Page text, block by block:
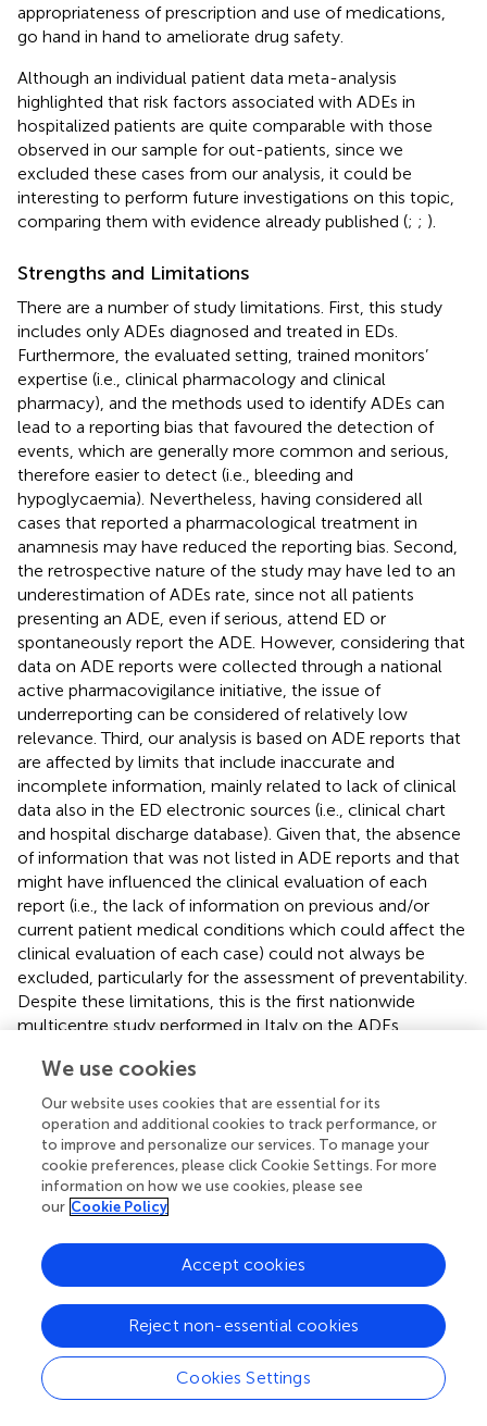
appropriateness of prescription and use of medications,
go hand in hand to ameliorate drug safety.
Although an individual patient data meta-analysis
highlighted that risk factors associated with ADEs in
hospitalized patients are quite comparable with those
observed in our sample for out-patients, since we
excluded these cases from our analysis, it could be
interesting to perform future investigations on this topic,
comparing them with evidence already published (; ; ).
Strengths and Limitations
There are a number of study limitations. First, this study
includes only ADEs diagnosed and treated in EDs.
Furthermore, the evaluated setting, trained monitors’
expertise (i.e., clinical pharmacology and clinical
pharmacy), and the methods used to identify ADEs can
lead to a reporting bias that favoured the detection of
events, which are generally more common and serious,
therefore easier to detect (i.e., bleeding and
hypoglycaemia). Nevertheless, having considered all
cases that reported a pharmacological treatment in
anamnesis may have reduced the reporting bias. Second,
the retrospective nature of the study may have led to an
underestimation of ADEs rate, since not all patients
presenting an ADE, even if serious, attend ED or
spontaneously report the ADE. However, considering that
data on ADE reports were collected through a national
active pharmacovigilance initiative, the issue of
underreporting can be considered of relatively low
relevance. Third, our analysis is based on ADE reports that
are affected by limits that include inaccurate and
incomplete information, mainly related to lack of clinical
data also in the ED electronic sources (i.e., clinical chart
and hospital discharge database). Given that, the absence
of information that was not listed in ADE reports and that
might have influenced the clinical evaluation of each
report (i.e., the lack of information on previous and/or
current patient medical conditions which could affect the
clinical evaluation of each case) could not always be
excluded, particularly for the assessment of preventability.
Despite these limitations, this is the first nationwide
multicentre study performed in Italy on the ADEs
of observation. Moreover, our study involved different
catchment areas of Italy (hospitals are equally distributed
through the national territory), thus the evidence herein
reported can be considered representative of all Italian
EDs.
Conclusion
Targeting ADEs common among specific patient
populations, such as the elderly (age ≥65 years), women
and patients exposed to two or more concomitant
suspected drugs, may help further focus on outpatients’
We use cookies
Our website uses cookies that are essential for its
operation and additional cookies to track performance, or
to improve and personalize our services. To manage your
cookie preferences, please click Cookie Settings. For more
information on how we use cookies, please see
our Cookie Policy
Cookies Settings
Reject non-essential cookies
Accept cookies